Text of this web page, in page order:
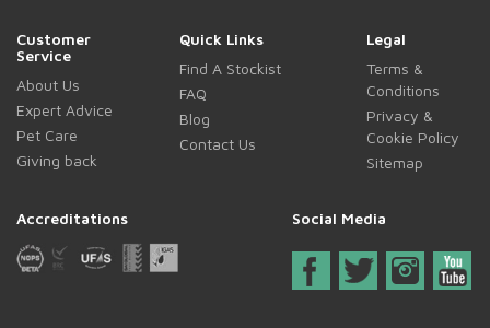
Customer
Service
About Us
Expert Advice
Pet Care
Giving back
Quick Links
Find A Stockist
FAQ
Blog
Contact Us
Legal
Terms &
Conditions
Privacy &
Cookie Policy
Sitemap
Accreditations Social Media